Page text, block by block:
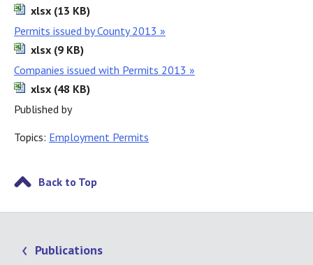
xlsx (13 KB)
Permits issued by County 2013 »
xlsx (9 KB)
Companies issued with Permits 2013 »
xlsx (48 KB)
Published by
Topics: Employment Permits
Back to Top
Publications